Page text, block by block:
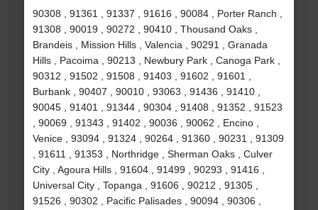
90308 , 91361 , 91337 , 91616 , 90084 , Porter Ranch ,
91308 , 90019 , 90272 , 90410 , Thousand Oaks ,
Brandeis , Mission Hills , Valencia , 90291 , Granada
Hills , Pacoima , 90213 , Newbury Park , Canoga Park ,
90312 , 91502 , 91508 , 91403 , 91602 , 91601 ,
Burbank , 90407 , 90010 , 93063 , 91436 , 91410 ,
90045 , 91401 , 91344 , 90304 , 91408 , 91352 , 91523
, 90069 , 91343 , 91402 , 90036 , 90062 , Encino ,
Venice , 93094 , 91324 , 90264 , 91360 , 90231 , 91309
, 91611 , 91353 , Northridge , Sherman Oaks , Culver
City , Agoura Hills , 91604 , 91499 , 90293 , 91416 ,
Universal City , Topanga , 91606 , 90212 , 91305 ,
91526 , 90302 , Pacific Palisades , 90094 , 90306 ,